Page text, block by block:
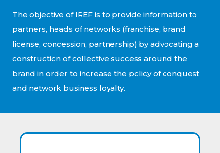
The objective of IREF is to provide information to
partners, heads of networks (franchise, brand
license, concession, partnership) by advocating a
construction of collective success around the
brand in order to increase the policy of conquest
and network business loyalty.